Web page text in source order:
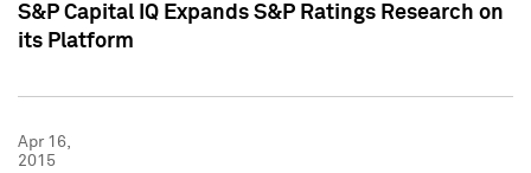
S&P Capital IQ Expands S&P Ratings Research on
its Platform
Apr 16,
2015